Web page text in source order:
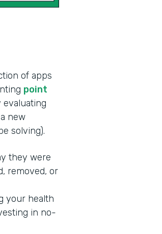
of apps
point
new
solving).
they were
removed, or
your health
in no-